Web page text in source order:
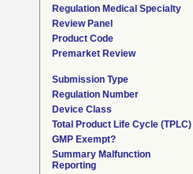
Regulation Medical Specialty
Review Panel
Product Code
Premarket Review
Submission Type
Regulation Number
Device Class
Total Product Life Cycle (TPLC)
GMP Exempt?
Summary Malfunction
Reporting